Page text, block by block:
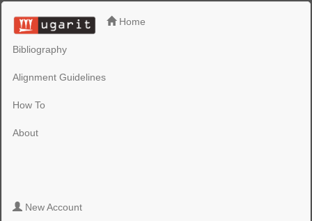
Home
Bibliography
Alignment Guidelines
How To
About
New Account